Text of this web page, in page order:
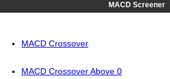
MACD Screener
MACD Crossover
MACD Crossover Above 0